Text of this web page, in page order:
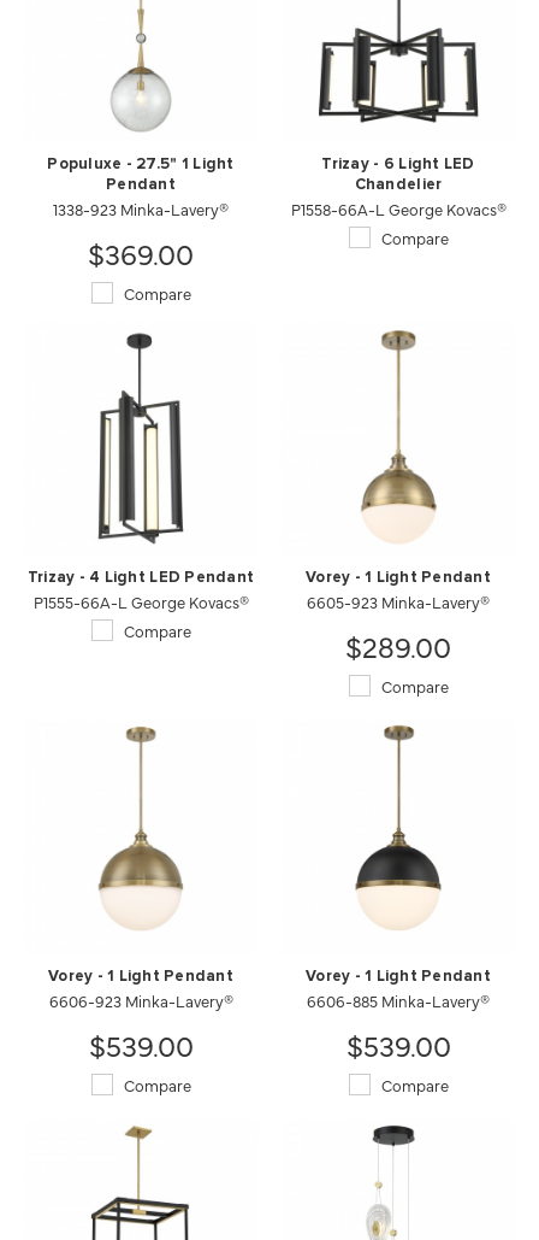
Populuxe - 27.5" 1 Light
Pendant
1338-923 Minka-Lavery®
$369.00
Compare
Trizay - 6 Light LED
Chandelier
P1558-66A-L George Kovacs®
Compare
Trizay - 4 Light LED Pendant
P1555-66A-L George Kovacs®
Compare
Vorey - 1 Light Pendant
6605-923 Minka-Lavery®
$289.00
Compare
Vorey - 1 Light Pendant
6606-923 Minka-Lavery®
$539.00
Compare
Vorey - 1 Light Pendant
6606-885 Minka-Lavery®
$539.00
Compare